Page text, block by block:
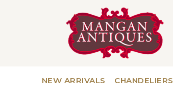
NEW ARRIVALS CHANDELIERS